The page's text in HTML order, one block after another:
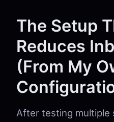
The Setup
Reduces
(From My
After testing multiple